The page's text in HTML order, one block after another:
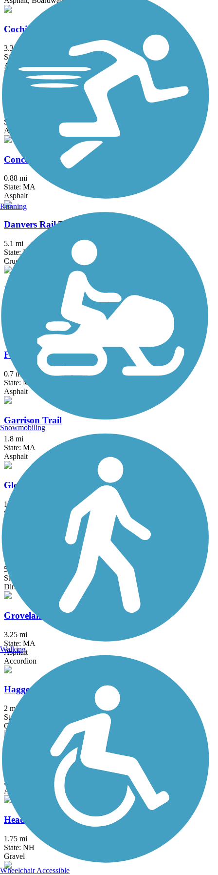
Cochituate Rail Trail
3.3 mi
State: MA
Asphalt, Boardwalk, Concrete
Commonwealth Greenway
State: MA
Asphalt
Concord River Greenway
0.88 mi
State: MA
Asphalt
Danvers Rail Trail
5.1 mi
State: MA
Crushed Stone
Derry Rail Trail
Fresh Pond Bikeway
0.7 mi
State: MA
Asphalt
Garrison Trail
1.8 mi
State: MA
Asphalt
Gloria Braunhardt Bike Path
1.2 mi
State: MA
Goffstown Rail Trail
5.5 mi
State: NH
Dirt, Grass, Gravel, Sand
Groveland Community Trail
3.25 mi
State: MA
Asphalt
Accordion
Haggetts Rail Trail
2 mi
State: MA
Crushed Stone, Dirt, Grass
Hanover Branch Rail Trail
State: MA
Asphalt, Crushed Stone
Head's Pond Trail
1.75 mi
State: NH
Gravel
Running
Snowmobiling
Walking
Wheelchair Accessible